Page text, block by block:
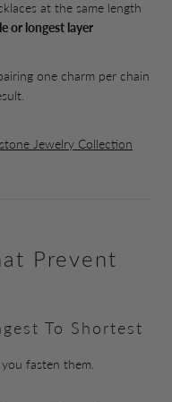
at the same length
or longest layer
one charm per chain
Jewelry Collection
Prevent
To Shortest
fasten them.